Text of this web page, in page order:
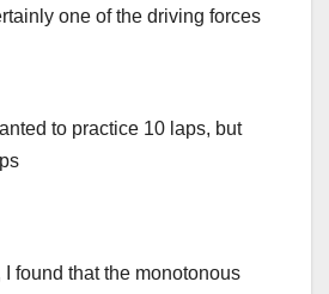
one of the driving forces
to practice 10 laps, but
found that the monotonous